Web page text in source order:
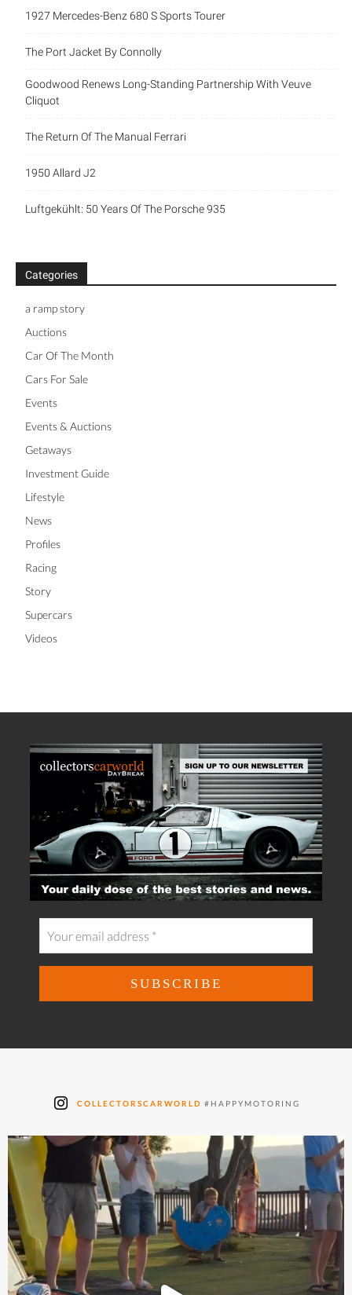
1927 Mercedes-Benz 680 S Sports Tourer
The Port Jacket By Connolly
Goodwood Renews Long-Standing Partnership With Veuve
Cliquot
The Return Of The Manual Ferrari
1950 Allard J2
Luftgekühlt: 50 Years Of The Porsche 935
Categories
a ramp story
Auctions
Car Of The Month
Cars For Sale
Events
Events & Auctions
Getaways
Investment Guide
Lifestyle
News
Profiles
Racing
Story
Supercars
Videos
COLLECTORSCARWORLD #HAPPYMOTORING